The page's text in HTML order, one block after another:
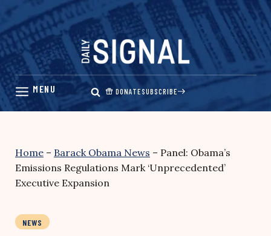
Skip
content
DONATESUBSCRIBE
Home – Barack Obama News – Panel: Obama’s
Emissions Regulations Mark ‘Unprecedented’
Executive Expansion
NEWS